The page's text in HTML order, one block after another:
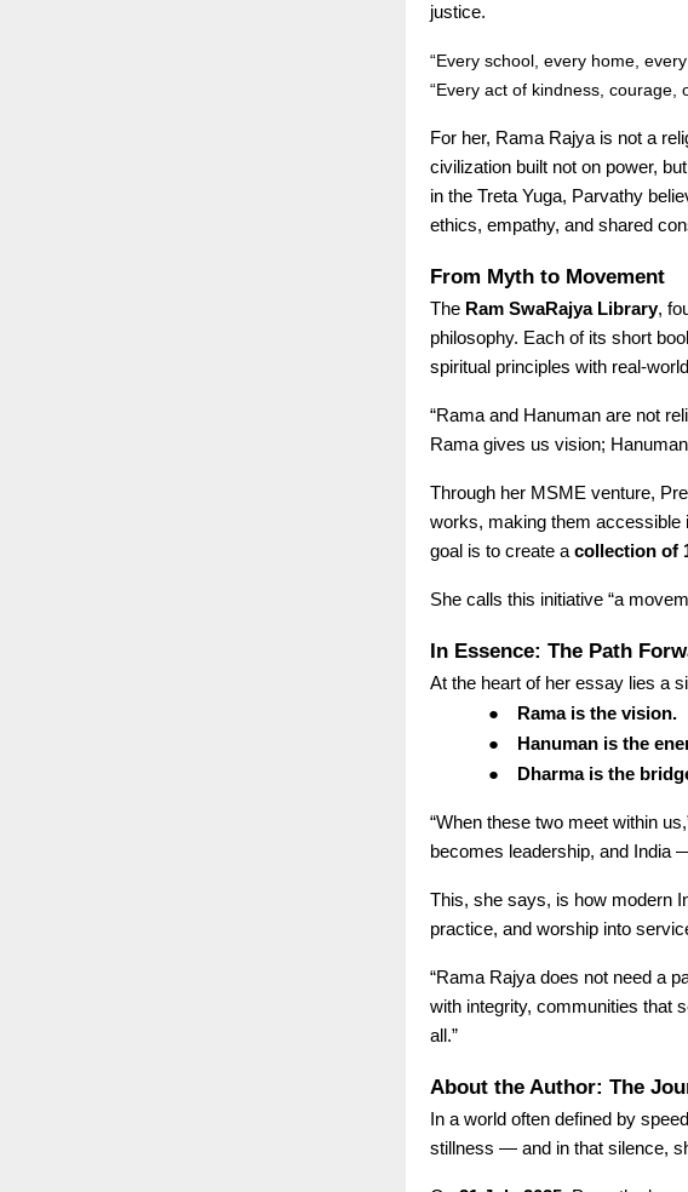
justice.
“Every school, every home,
“Every act of kindness,
For her, Rama Rajya is not a
civilization built not on power,
in the Treta Yuga, Parvathy
ethics, empathy, and shared
From Myth to Movement
The Ram SwaRajya Library,
philosophy. Each of its short
spiritual principles with real-
“Rama and Hanuman are not
Rama gives us vision;
Through her MSME venture,
works, making them
goal is to create acollection of
She calls this initiative “a
In Essence: The Path
At the heart of her essay lies a
●
Rama is the vision.
●
Hanuman is the
●
Dharma is the
“When these two meet within
becomes leadership, and
This, she says, is how modern
practice, and worship into
“Rama Rajya does not need a
with integrity, communities that
all.”
About the Author: The
In a world often defined by
stillness — and in that silence,